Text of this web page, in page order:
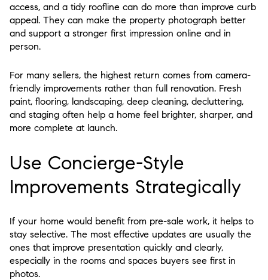
access, and a tidy roofline can do more than improve curb
appeal. They can make the property photograph better
and support a stronger first impression online and in
person.
For many sellers, the highest return comes from camera-
friendly improvements rather than full renovation. Fresh
paint, flooring, landscaping, deep cleaning, decluttering,
and staging often help a home feel brighter, sharper, and
more complete at launch.
Use Concierge-Style
Improvements Strategically
If your home would benefit from pre-sale work, it helps to
stay selective. The most effective updates are usually the
ones that improve presentation quickly and clearly,
especially in the rooms and spaces buyers see first in
photos.